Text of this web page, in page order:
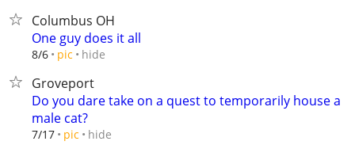
Columbus OH
One guy does it all
8/6 pic hide
Groveport
Do you dare take on a quest to temporarily house a
male cat?
7/17 pic hide